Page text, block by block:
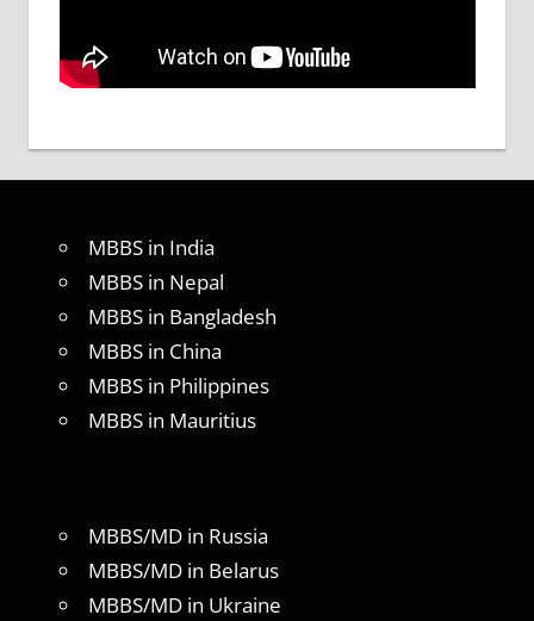
MBBS in India
MBBS in Nepal
MBBS in Bangladesh
MBBS in China
MBBS in Philippines
MBBS in Mauritius
MBBS/MD in Russia
MBBS/MD in Belarus
MBBS/MD in Ukraine